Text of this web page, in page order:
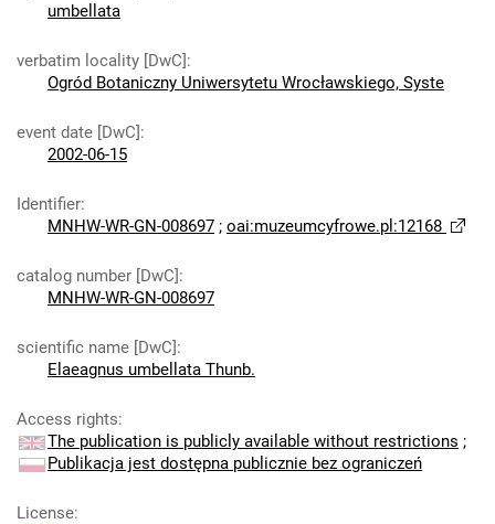
umbellata
verbatim locality [DwC]:
Ogród Botaniczny Uniwersytetu Wrocławskiego, Syste
event date [DwC]:
2002-06-15
Identifier:
MNHW-WR-GN-008697 ; oai:muzeumcyfrowe.pl:12168
catalog number [DwC]:
MNHW-WR-GN-008697
scientific name [DwC]:
Elaeagnus umbellata Thunb.
Access rights:
The publication is publicly available without restrictions ;
Publikacja jest dostępna publicznie bez ograniczeń
License: